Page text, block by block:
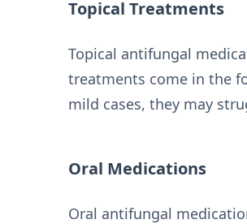
Topical Treatments
Topical antifungal
treatments come in the
mild cases, they may
Oral Medications
Oral antifungal